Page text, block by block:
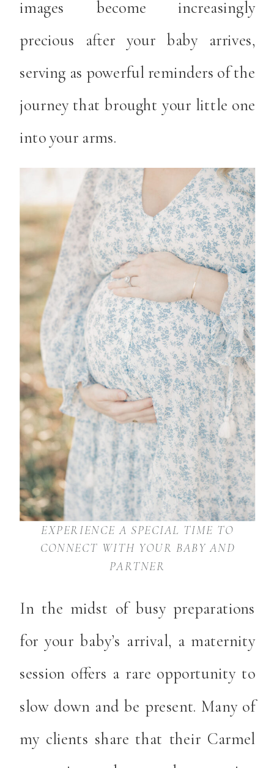
images become increasingly
precious after your baby arrives,
serving as powerful reminders of the
journey that brought your little one
into your arms.
EXPERIENCE A SPECIAL TIME TO
CONNECT WITH YOUR BABY AND
PARTNER
In the midst of busy preparations
for your baby’s arrival, a maternity
session offers a rare opportunity to
slow down and be present. Many of
my clients share that their Carmel